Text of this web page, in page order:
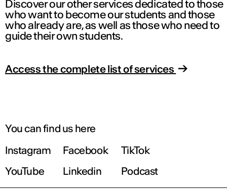
Discover our other services dedicated to those
who want to become our students and those
who already are, as well as those who need to
guide their own students.
Access the complete list of services
You can find us here
Instagram
Facebook
TikTok
YouTube
Linkedin Podcast